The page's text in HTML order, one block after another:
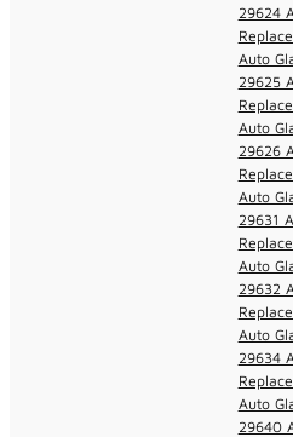
29624
Auto
29625
Auto
29626
Auto
29631
Auto
29632
Auto
29634
Auto
29640